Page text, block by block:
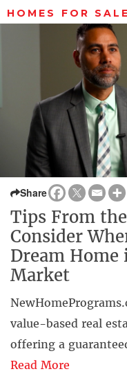
HOMES FOR
Share
Tips From
Consider
Dream
Market
value-based real
offering a
Read More